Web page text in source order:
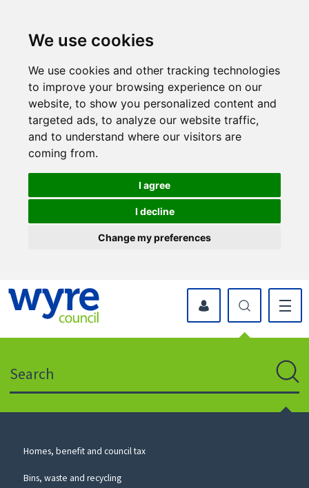
We use cookies
We use cookies and other tracking technologies
to improve your browsing experience on our
website, to show you personalized content and
targeted ads, to analyze our website traffic,
and to understand where our visitors are
coming from.
I agree
I decline
Change my preferences
icon
to
website
myWyre Account
Council
Homes, benefit and council tax
Bins, waste and recycling